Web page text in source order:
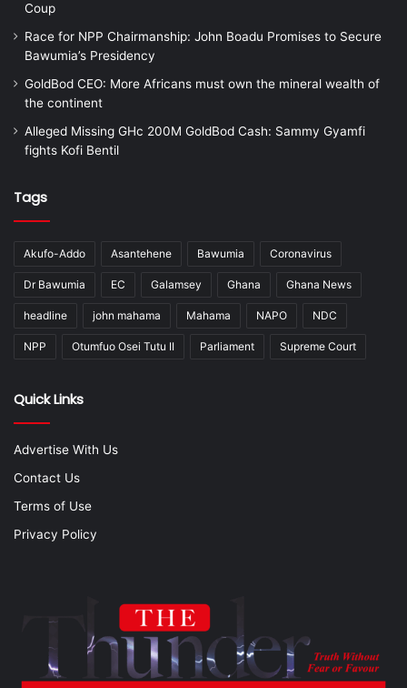
Coup
Race for NPP Chairmanship: John Boadu Promises to Secure
Bawumia’s Presidency
GoldBod CEO: More Africans must own the mineral wealth of
the continent
Alleged Missing GHc 200M GoldBod Cash: Sammy Gyamfi
fights Kofi Bentil
Tags
Akufo-Addo Asantehene Bawumia Coronavirus
Dr Bawumia EC Galamsey Ghana Ghana News
headline john mahama Mahama NAPO NDC
NPP Otumfuo Osei Tutu II Parliament Supreme Court
Quick Links
Advertise With Us
Contact Us
Terms of Use
Privacy Policy